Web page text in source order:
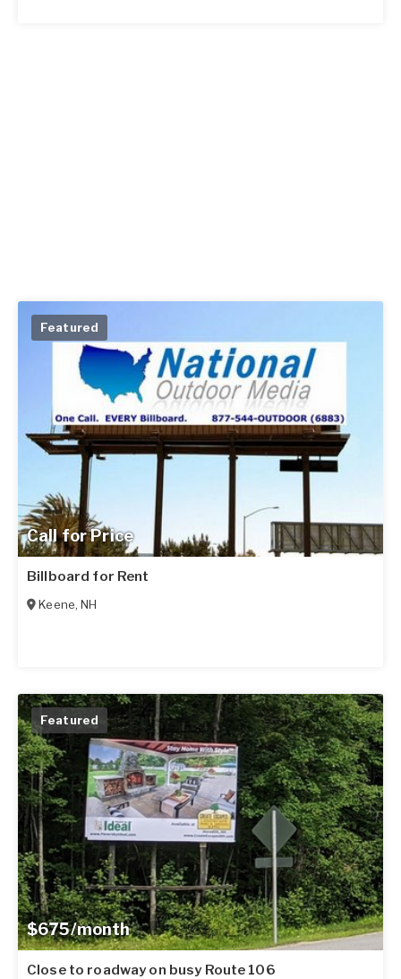
Call for Price
Featured
Billboard for Rent
Keene,NH
$675/month
Featured
Close to roadway on busy Route 106